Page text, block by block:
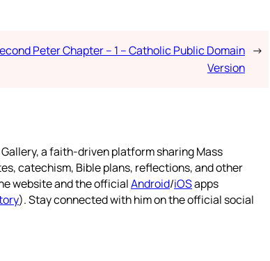
Peter Chapter – 1 – Catholic Public Domain
Version
→
a faith-driven platform sharing Mass
catechism, Bible plans, reflections, and other
website and the officialAndroid/iOSapps
). Stay connected with him on the official social